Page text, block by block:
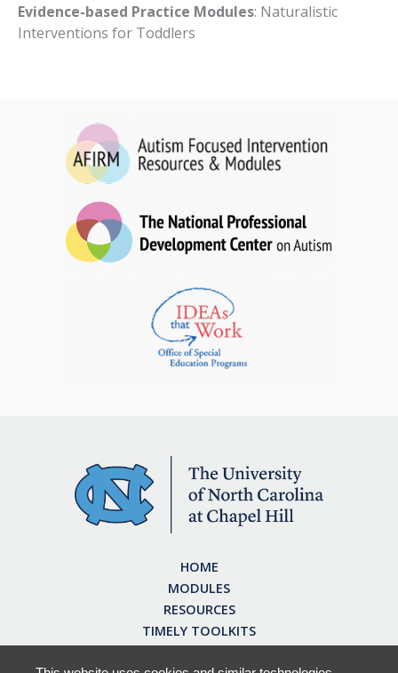
Evidence-based Practice Modules: Naturalistic
Interventions for Toddlers
HOME
MODULES
RESOURCES
TIMELY TOOLKITS
EARN CE CREDITS